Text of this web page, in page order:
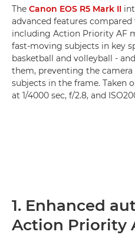
The Canon EOS R5 Mark II
advanced features compared
including Action Priority AF
fast-moving subjects in key
basketball and volleyball -
them, preventing the
subjects in the frame. Taken
at 1/4000 sec, f/2.8, and
1. Enhanced
Action Priority